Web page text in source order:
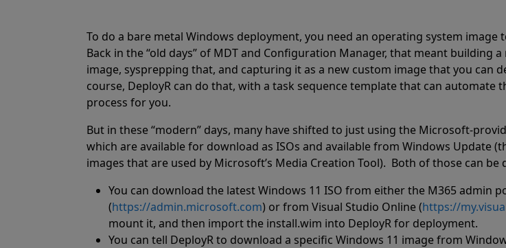
To do a bare metal Windows deployment, you need an operating system image
Back in the “old days” of MDT and Configuration Manager, that meant building
image, sysprepping that, and capturing it as a new custom image that you can
course, DeployR can do that, with a task sequence template that can automate
process for you.
But in these “modern” days, many have shifted to just using the Microsoft-
which are available for download as ISOs and available from Windows Update
images that are used by Microsoft’s Media Creation Tool). Both of those can be
You can download the latest Windows 11 ISO from either the M365 admin
(https://admin.microsoft.com) or from Visual Studio Online (https://
mount it, and then import the install.wim into DeployR for deployment.
You can tell DeployR to download a specific Windows 11 image from